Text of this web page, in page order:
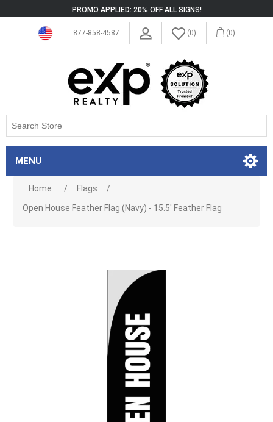
PROMO APPLIED: 20% OFF ALL SIGNS!
877-858-4587 (0) (0)
MENU
Home / Flags
/
Open House Feather Flag (Navy) - 15.5' Feather Flag